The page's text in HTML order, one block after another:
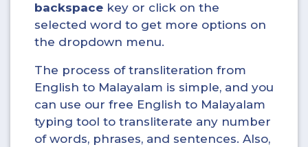
backspace key or click on the
selected word to get more options on
the dropdown menu.
The process of transliteration from
English to Malayalam is simple, and you
can use our free English to Malayalam
typing tool to transliterate any number
of words, phrases, and sentences. Also,